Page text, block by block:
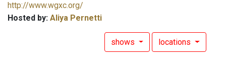
http://www.wgxc.org/
Hosted by: Aliya Pernetti
shows locations